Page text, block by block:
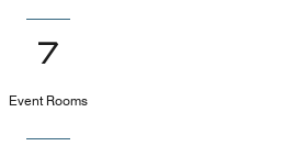
7
Event Rooms